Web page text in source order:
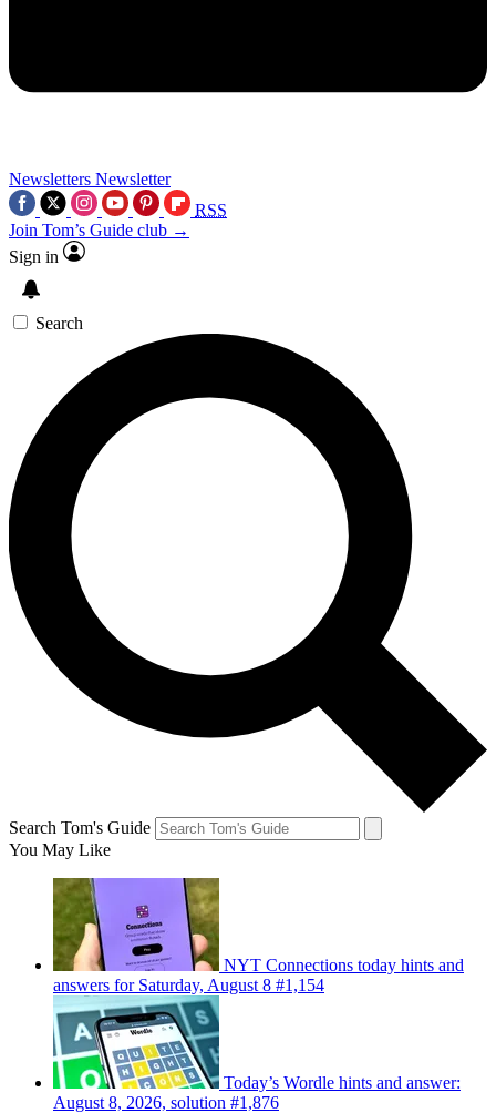
Newsletters Newsletter
RSS
Join Tom’s Guide club →
Sign in
Search
Search Tom's Guide
You May Like
NYT Connections today hints and
answers for Saturday, August 8 #1,154
Today’s Wordle hints and answer:
August 8, 2026, solution #1,876